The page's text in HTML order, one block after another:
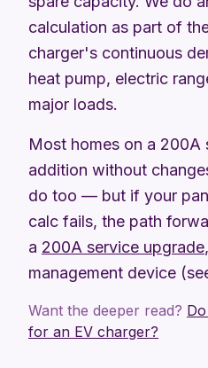
calculation as part of
charger's continuous
heat pump, electric
major loads.
Most homes on a 200A
addition without
do too — but if your
calc fails, the path
a 200A service upgrade
management device
Want the deeper read?
for an EV charger?